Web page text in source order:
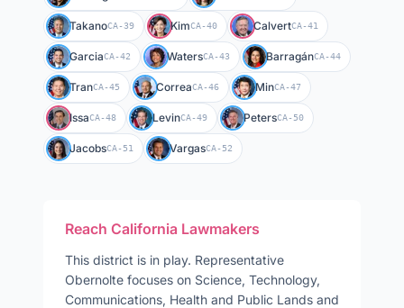
TakanoCA-39 KimCA-40 CalvertCA-41
GarciaCA-42 WatersCA-43 BarragánCA-44
TranCA-45 CorreaCA-46 MinCA-47
IssaCA-48 LevinCA-49 PetersCA-50
JacobsCA-51 VargasCA-52
Reach California Lawmakers
This district is in play. Representative
Obernolte focuses on Science, Technology,
Communications, Health and Public Lands and